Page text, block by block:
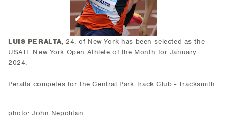
LUIS PERALTA, 24, of New York has been selected as the
USATF New York Open Athlete of the Month for January
2024.
Peralta competes for the Central Park Track Club - Tracksmith.
photo: John Nepolitan